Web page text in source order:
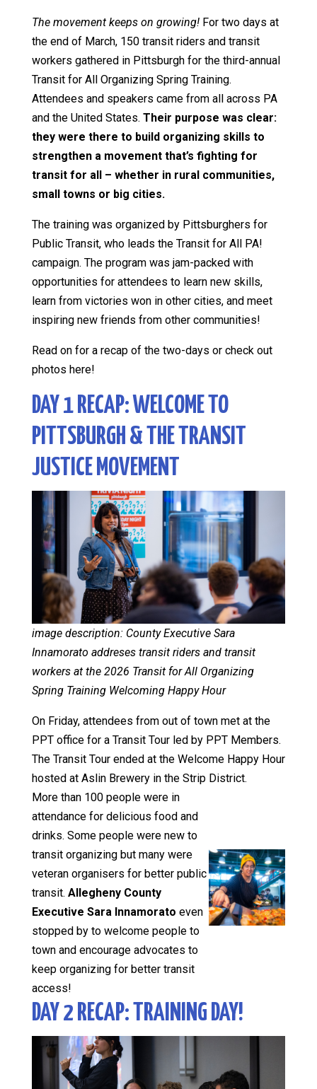
The movement keeps on growing!For two days at
the end of March, 150 transit riders and transit
workers gathered in Pittsburgh for the third-annual
Transit for All Organizing Spring Training.
Attendees and speakers came from all across PA
and the United States. Their purpose was clear:
they were there to build organizing skills to
strengthen a movement that’s fighting for
transit for all – whether in rural communities,
small towns or big cities.
The training was organized by Pittsburghers for
Public Transit, who leads the Transit for All PA!
campaign. The program was jam-packed with
opportunities for attendees to learn new skills,
learn from victories won in other cities, and meet
inspiring new friends from other communities!
Read on for a recap of the two-days or check out
photos here!
DAY 1 RECAP: WELCOME TO
PITTSBURGH & THE TRANSIT
JUSTICE MOVEMENT
image description: County Executive Sara
Innamorato addreses transit riders and transit
workers at the 2026 Transit for All Organizing
Spring Training Welcoming Happy Hour
On Friday, attendees from out of town met at the
PPT office for a Transit Tour led by PPT Members.
The Transit Tour ended at the Welcome Happy Hour
hosted at Aslin Brewery in the Strip District.
More than 100 people were in
attendance for delicious food and
drinks. Some people were new to
transit organizing but many were
veteran organisers for better public
transit. Allegheny County
Executive Sara Innamorato even
stopped by to welcome people to
town and encourage advocates to
keep organizing for better transit
access!
DAY 2 RECAP: TRAINING DAY!